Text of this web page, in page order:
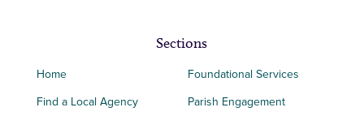
Sections
Home
Find a Local Agency
Foundational Services
Parish Engagement